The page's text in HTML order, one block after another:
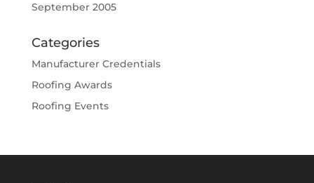
September 2005
Categories
Manufacturer Credentials
Roofing Awards
Roofing Events